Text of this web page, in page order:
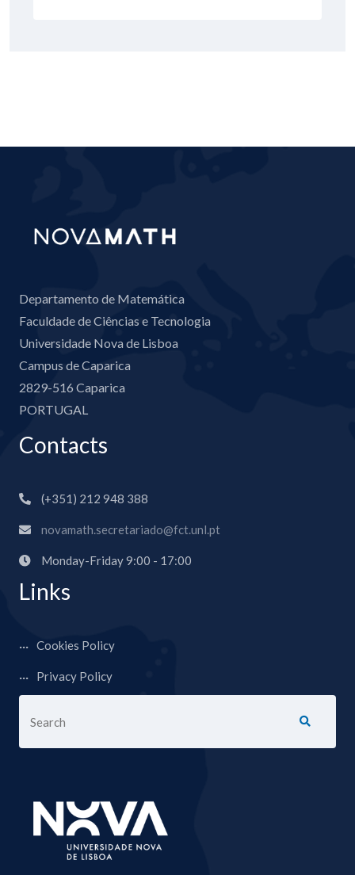
Departamento de Matemática
Faculdade de Ciências e Tecnologia
Universidade Nova de Lisboa
Campus de Caparica
2829-516 Caparica
PORTUGAL
Contacts
(+351) 212 948 388
novamath.secretariado@fct.unl.pt
Monday-Friday 9:00 - 17:00
Links
Cookies Policy
Privacy Policy